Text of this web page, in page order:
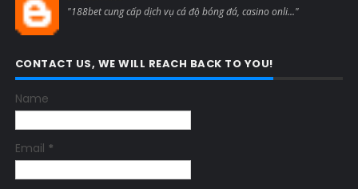
"188bet cung cấp dịch vụ cá độ bóng đá, casino onli..."
CONTACT US, WE WILL REACH BACK TO YOU!
Name
Email *